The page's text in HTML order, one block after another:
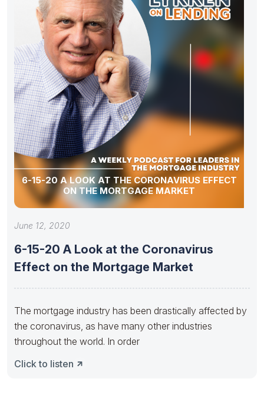
6-15-20 A LOOK AT THE CORONAVIRUS EFFECT
ON THE MORTGAGE MARKET
June 12, 2020
6-15-20 A Look at the Coronavirus
Effect on the Mortgage Market
The mortgage industry has been drastically affected by
the coronavirus, as have many other industries
throughout the world. In order
Click to listen